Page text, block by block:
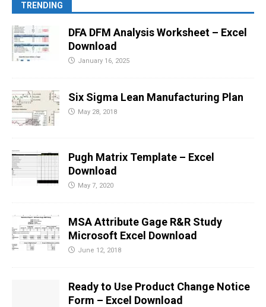
TRENDING
DFA DFM Analysis Worksheet – Excel
Download
January 16, 2025
Six Sigma Lean Manufacturing Plan
May 28, 2018
Pugh Matrix Template – Excel
Download
May 7, 2020
MSA Attribute Gage R&R Study
Microsoft Excel Download
June 12, 2018
Ready to Use Product Change Notice
Form – Excel Download